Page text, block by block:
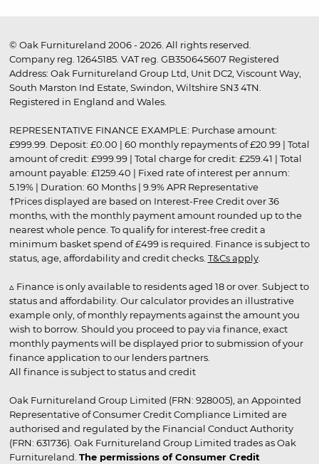
© Oak Furnitureland 2006 - 2026. All rights reserved.
Company reg. 12645185. VAT reg. GB350645607 Registered
Address: Oak Furnitureland Group Ltd, Unit DC2, Viscount Way,
South Marston Ind Estate, Swindon, Wiltshire SN3 4TN.
Registered in England and Wales.
REPRESENTATIVE FINANCE EXAMPLE: Purchase amount:
£999.99. Deposit: £0.00 | 60 monthly repayments of £20.99 | Total
amount of credit: £999.99 | Total charge for credit: £259.41 | Total
amount payable: £1259.40 | Fixed rate of interest per annum:
5.19% | Duration: 60 Months | 9.9% APR Representative
†Prices displayed are based on Interest-Free Credit over 36
months, with the monthly payment amount rounded up to the
nearest whole pence. To qualify for interest-free credit a
minimum basket spend of £499 is required. Finance is subject to
status, age, affordability and credit checks. T&Cs apply.
▵ Finance is only available to residents aged 18 or over. Subject to
status and affordability. Our calculator provides an illustrative
example only, of monthly repayments against the amount you
wish to borrow. Should you proceed to pay via finance, exact
monthly payments will be displayed prior to submission of your
finance application to our lenders partners.
All finance is subject to status and credit
Oak Furnitureland Group Limited (FRN: 928005), an Appointed
Representative of Consumer Credit Compliance Limited are
authorised and regulated by the Financial Conduct Authority
(FRN: 631736). Oak Furnitureland Group Limited trades as Oak
Furnitureland. The permissions of Consumer Credit